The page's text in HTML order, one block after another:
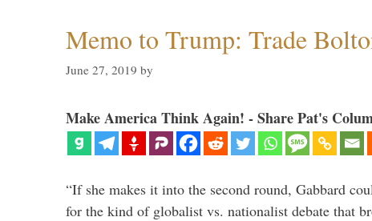
Memo to Trump: Trade
June 27, 2019 by
Make America Think Again! - Share Pat's
“If she makes it into the second round, Gabbard
for the kind of globalist vs. nationalist debate that